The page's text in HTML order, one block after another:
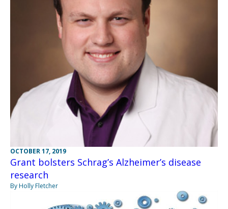
OCTOBER 17, 2019
Grant bolsters Schrag’s Alzheimer’s disease
research
By Holly Fletcher